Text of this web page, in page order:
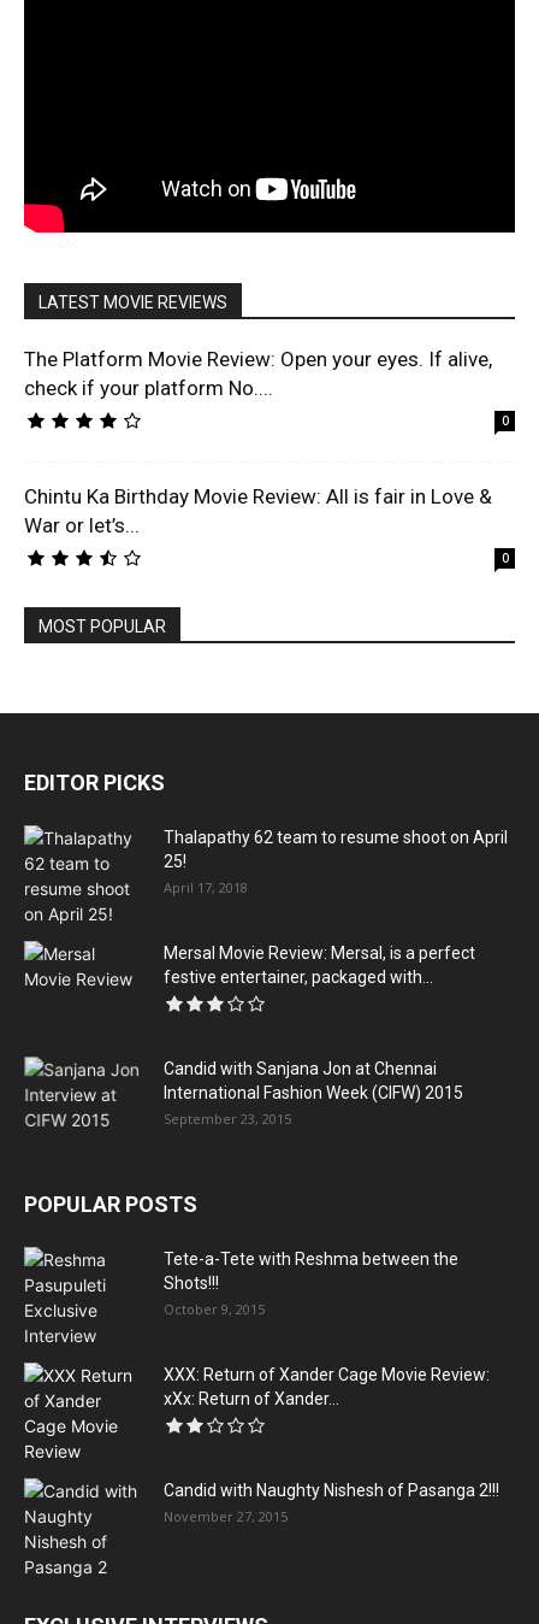
LATEST MOVIE REVIEWS
The Platform Movie Review: Open your eyes. If alive,
check if your platform No....
0
Chintu Ka Birthday Movie Review: All is fair in Love &
War or let’s...
0
MOST POPULAR
EDITOR PICKS
Thalapathy 62 team to resume shoot on April
25!
April 17, 2018
Mersal Movie Review: Mersal, is a perfect
festive entertainer, packaged with...
Candid with Sanjana Jon at Chennai
International Fashion Week (CIFW) 2015
September 23, 2015
POPULAR POSTS
Tete-a-Tete with Reshma between the
Shots!!!
October 9, 2015
XXX: Return of Xander Cage Movie Review:
xXx: Return of Xander...
Candid with Naughty Nishesh of Pasanga 2!!!
November 27, 2015